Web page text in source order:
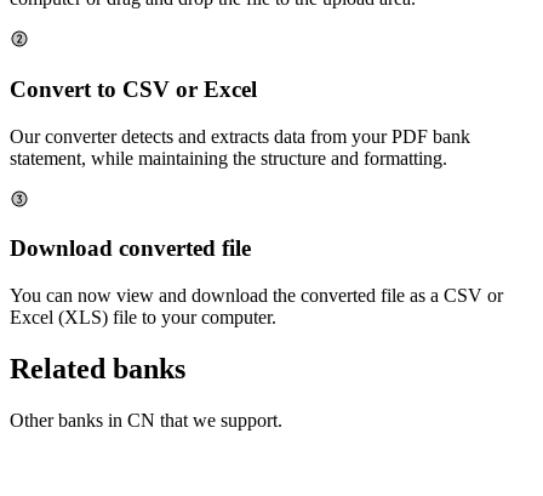
Convert to CSV or Excel
Our converter detects and extracts data from your PDF bank
statement, while maintaining the structure and formatting.
Download converted file
You can now view and download the converted file as a CSV or
Excel (XLS) file to your computer.
Related banks
Other banks in CN that we support.